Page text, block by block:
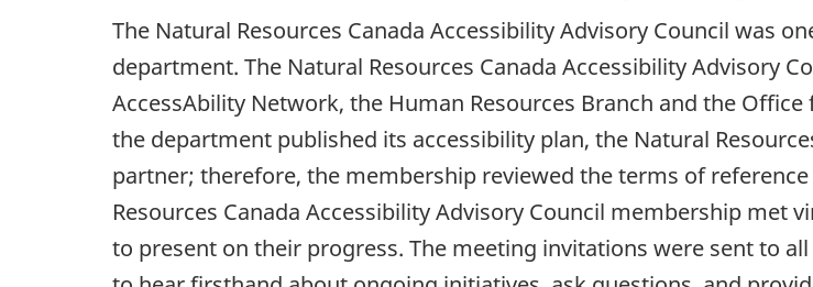
The Natural Resources Canada Accessibility Advisory Council was
department. The Natural Resources Canada Accessibility Advisory
AccessAbility Network, the Human Resources Branch and the
the department published its accessibility plan, the Natural
partner; therefore, the membership reviewed the terms of
Resources Canada Accessibility Advisory Council membership
to present on their progress. The meeting invitations were sent to